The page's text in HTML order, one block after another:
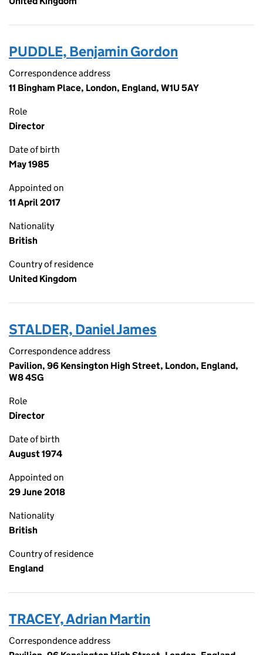
PUDDLE, Benjamin Gordon
Correspondence address
11 Bingham Place, London, England, W1U 5AY
Role
Director
Date of birth
May 1985
Appointed on
11 April 2017
Nationality
British
Country of residence
United Kingdom
STALDER, Daniel James
Correspondence address
Pavilion, 96 Kensington High Street, London, England,
W8 4SG
Role
Director
Date of birth
August 1974
Appointed on
29 June 2018
Nationality
British
Country of residence
England
TRACEY, Adrian Martin
Correspondence address